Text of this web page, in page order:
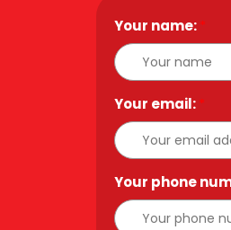
Your name:*
Your email:*
Your phone